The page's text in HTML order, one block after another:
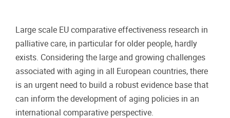
Large scale EU comparative effectiveness research in
palliative care, in particular for older people, hardly
exists. Considering the large and growing challenges
associated with aging in all European countries, there
is an urgent need to build a robust evidence base that
can inform the development of aging policies in an
international comparative perspective.